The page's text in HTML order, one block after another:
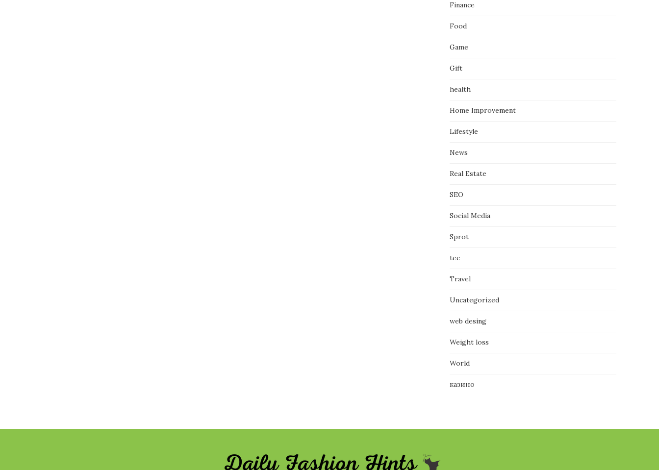
Finance
Food
Game
Gift
health
Home Improvement
Lifestyle
News
Real Estate
SEO
Social Media
Sprot
tec
Travel
Uncategorized
web desing
Weight loss
World
казино